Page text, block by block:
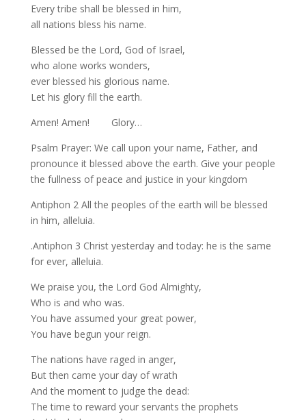
Every tribe shall be blessed in him,
all nations bless his name.
Blessed be the Lord, God of Israel,
who alone works wonders,
ever blessed his glorious name.
Let his glory fill the earth.
Amen! Amen! Glory…
Psalm Prayer: We call upon your name, Father, and
pronounce it blessed above the earth. Give your people
the fullness of peace and justice in your kingdom
Antiphon 2 All the peoples of the earth will be blessed
in him, alleluia.
.Antiphon 3 Christ yesterday and today: he is the same
for ever, alleluia.
We praise you, the Lord God Almighty,
Who is and who was.
You have assumed your great power,
You have begun your reign.
The nations have raged in anger,
But then came your day of wrath
And the moment to judge the dead:
The time to reward your servants the prophets